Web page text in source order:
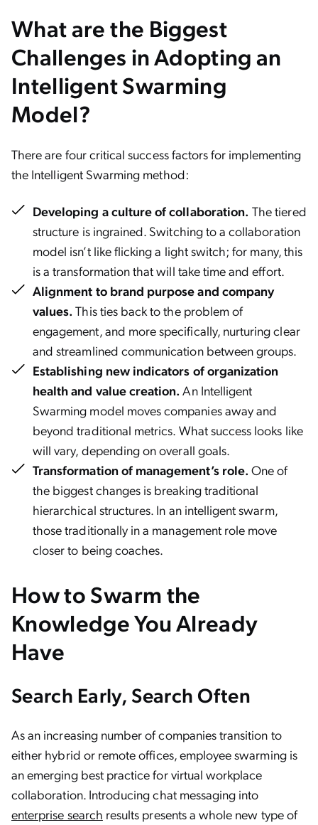
What are the Biggest
Challenges in Adopting an
Intelligent Swarming
Model?
There are four critical success factors for implementing
the Intelligent Swarming method:
Developing a culture of collaboration. The tiered
structure is ingrained. Switching to a collaboration
model isn’t like flicking a light switch; for many, this
is a transformation that will take time and effort.
Alignment to brand purpose and company
values.This ties back to the problem of
engagement, and more specifically, nurturing clear
and streamlined communication between groups.
Establishing new indicators of organization
health and value creation.An Intelligent
Swarming model moves companies away and
beyond traditional metrics. What success looks like
will vary, depending on overall goals.
Transformation of management’s role. One of
the biggest changes is breaking traditional
hierarchical structures. In an intelligent swarm,
those traditionally in a management role move
closer to being coaches.
How to Swarm the
Knowledge You Already
Have
Search Early, Search Often
As an increasing number of companies transition to
either hybrid or remote offices, employee swarming is
an emerging best practice for virtual workplace
collaboration. Introducing chat messaging into
enterprise search results presents a whole new type of